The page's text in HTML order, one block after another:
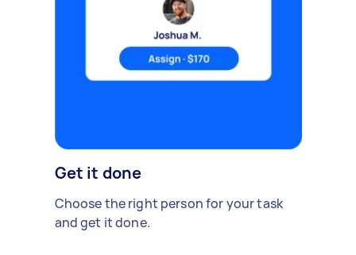
Get it done
Choose the right person for your task
and get it done.